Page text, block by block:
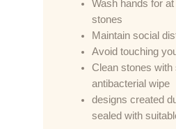
Wash hands for
stones
Maintain social
Avoid touching
Clean stones with
antibacterial wipe
designs created
sealed with